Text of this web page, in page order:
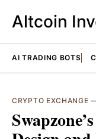
Altcoin
AI TRADING BOTS
CRYPTO EXCHANGE